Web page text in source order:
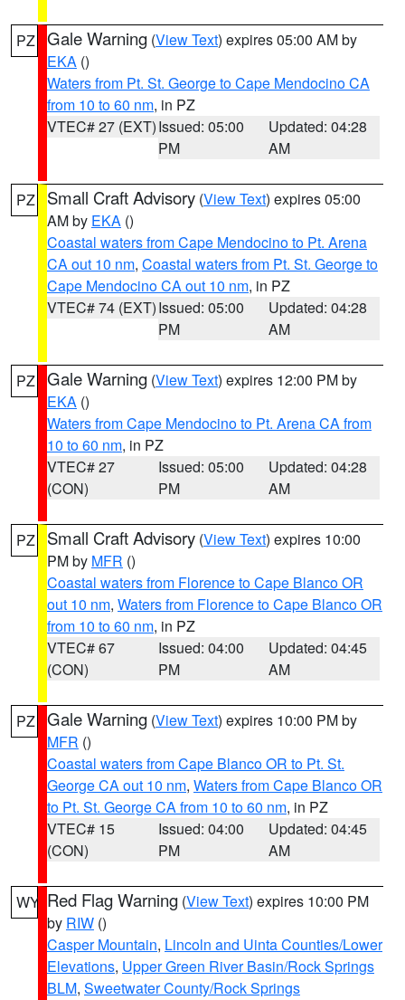
PZ Gale Warning (View Text) expires 05:00 AM by
EKA ()
Waters from Pt. St. George to Cape Mendocino CA
from 10 to 60 nm, in PZ
VTEC# 27 (EXT)Issued: 05:00
PM
Updated: 04:28
AM
PZ Small Craft Advisory (View Text) expires 05:00
AM by EKA ()
Coastal waters from Cape Mendocino to Pt. Arena
CA out 10 nm, Coastal waters from Pt. St. George to
Cape Mendocino CA out 10 nm, in PZ
VTEC# 74 (EXT)Issued: 05:00
PM
Updated: 04:28
AM
PZ Gale Warning (View Text) expires 12:00 PM by
EKA ()
Waters from Cape Mendocino to Pt. Arena CA from
10 to 60 nm, in PZ
VTEC# 27
(CON)
Issued: 05:00
PM
Updated: 04:28
AM
PZ Small Craft Advisory (View Text) expires 10:00
PM by MFR ()
Coastal waters from Florence to Cape Blanco OR
out 10 nm, Waters from Florence to Cape Blanco OR
from 10 to 60 nm, in PZ
VTEC# 67
(CON)
Issued: 04:00
PM
Updated: 04:45
AM
PZ Gale Warning (View Text) expires 10:00 PM by
MFR ()
Coastal waters from Cape Blanco OR to Pt. St.
George CA out 10 nm, Waters from Cape Blanco OR
to Pt. St. George CA from 10 to 60 nm, in PZ
VTEC# 15
(CON)
Issued: 04:00
PM
Updated: 04:45
AM
WY Red Flag Warning (View Text) expires 10:00 PM
by RIW ()
Casper Mountain, Lincoln and Uinta Counties/Lower
Elevations, Upper Green River Basin/Rock Springs
BLM, Sweetwater County/Rock Springs